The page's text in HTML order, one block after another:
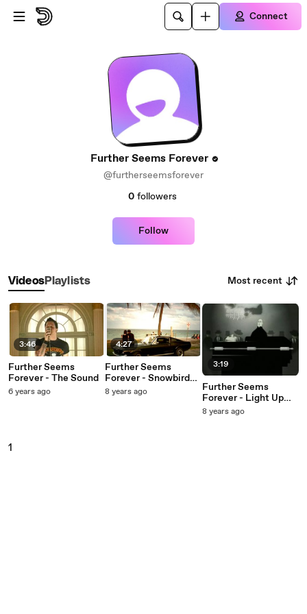
Skip to main content
Connect
Further Seems Forever
@furtherseemsforever
0 followers
Follow
VideosPlaylists Most recent
3:46
Further Seems
Forever - The Sound
6 years ago
4:27
Further Seems
Forever - Snowbirds
And Townies
8 years ago
3:19
Further Seems
Forever - Light Up
Ahead
8 years ago
1